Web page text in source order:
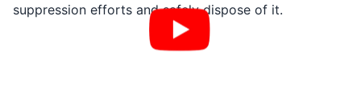
suppression efforts and safely dispose of it.